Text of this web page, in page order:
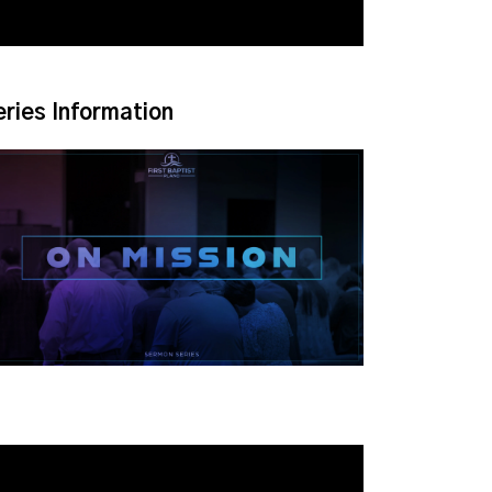
Information